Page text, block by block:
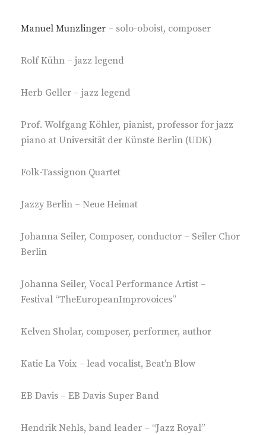
Manuel Munzlinger – solo-oboist, composer
Rolf Kühn – jazz legend
Herb Geller – jazz legend
Prof. Wolfgang Köhler, pianist, professor for jazz
piano at Universität der Künste Berlin (UDK)
Folk-Tassignon Quartet
Jazzy Berlin – Neue Heimat
Johanna Seiler, Composer, conductor – Seiler Chor
Berlin
Johanna Seiler, Vocal Performance Artist –
Festival “TheEuropeanImprovoices”
Kelven Sholar, composer, performer, author
Katie La Voix – lead vocalist, Beat’n Blow
EB Davis – EB Davis Super Band
Hendrik Nehls, band leader – “Jazz Royal”